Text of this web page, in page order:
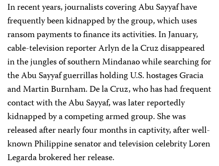
In recent years, journalists covering Abu Sayyaf have
frequently been kidnapped by the group, which uses
ransom payments to finance its activities. In January,
cable-television reporter Arlyn de la Cruz disappeared
in the jungles of southern Mindanao while searching for
the Abu Sayyaf guerrillas holding U.S. hostages Gracia
and Martin Burnham. De la Cruz, who has had frequent
contact with the Abu Sayyaf, was later reportedly
kidnapped by a competing armed group. She was
released after nearly four months in captivity, after well-
known Philippine senator and television celebrity Loren
Legarda brokered her release.